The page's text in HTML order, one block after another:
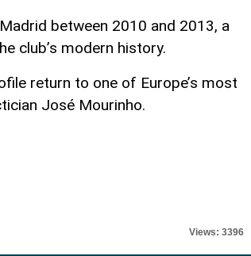
between 2010 and 2013, a
club’s modern history.
return to one of Europe’s most
José Mourinho.
Views: 3396